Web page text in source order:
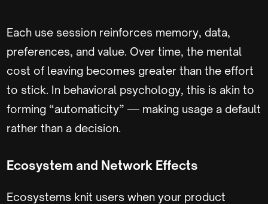
Each use session reinforces memory, data,
preferences, and value. Over time, the mental
cost of leaving becomes greater than the effort
to stick. In behavioral psychology, this is akin to
forming “automaticity” — making usage a default
rather than a decision.
Ecosystem and Network Effects
Ecosystems knit users when your product